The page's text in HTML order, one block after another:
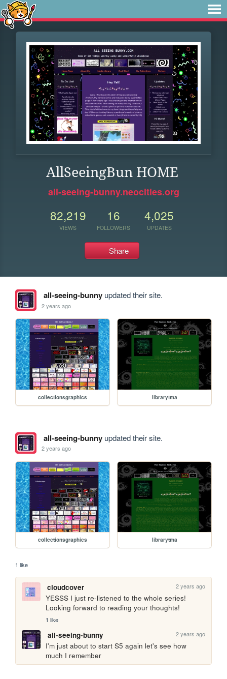
AllSeeingBun HOME
all-seeing-bunny.neocities.org
82,219
VIEWS
16
FOLLOWERS
4,025
UPDATES
Share
all-seeing-bunnyupdated their site.
2 years ago
collectionsgraphics librarytma
all-seeing-bunnyupdated their site.
2 years ago
collectionsgraphics librarytma
1 like
cloudcover 2 years ago
YESSS I just re-listened to the whole series!
Looking forward to reading your thoughts!
1 like
all-seeing-bunny 2 years ago
I'm just about to start S5 again let's see how
much I remember